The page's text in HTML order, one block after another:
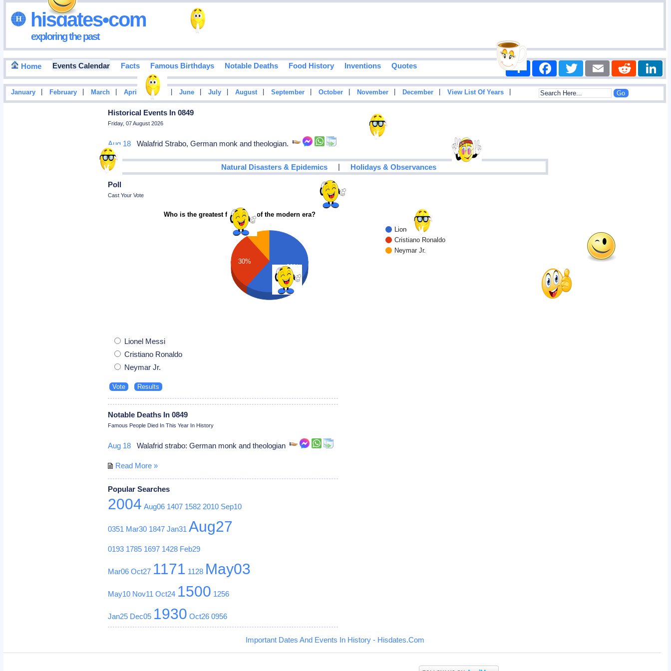
hisdates•com
exploring the past
Home Events Calendar Facts Famous Birthdays Notable Deaths Food History Inventions Quotes Share FacebookTwitter Email Reddit
January February March April | May June July August September October November December View List Of Years
Historical Events In 0849
Friday, 07 August 2026
Aug 18 Walafrid Strabo, German monk and theologian.
Natural Disasters & Epidemics | Holidays & Observances
Poll
Cast Your Vote
Who is the greatest footballer of the modern era?
Lionel Messi
Cristiano Ronaldo
Neymar Jr.
30%
60%
Lionel Messi
Cristiano Ronaldo
Neymar Jr.
Notable Deaths In 0849
Famous People Died In This Year In History
Aug 18 Walafrid strabo: German monk and theologian
Read More »
Popular Searches
2004 Aug06 1407 1582 2010 Sep10
0351 Mar30 1847 Jan31 Aug27
0193 1785 1697 1428 Feb29
Mar06 Oct27 1171 1128 May03
May10 Nov11 Oct24 1500 1256
Jan25 Dec05 1930 Oct26 0956
Important Dates And Events In History - Hisdates.Com